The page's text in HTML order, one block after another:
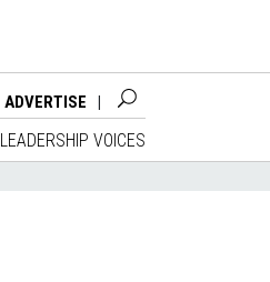
ADVERTISE
LEADERSHIP VOICES